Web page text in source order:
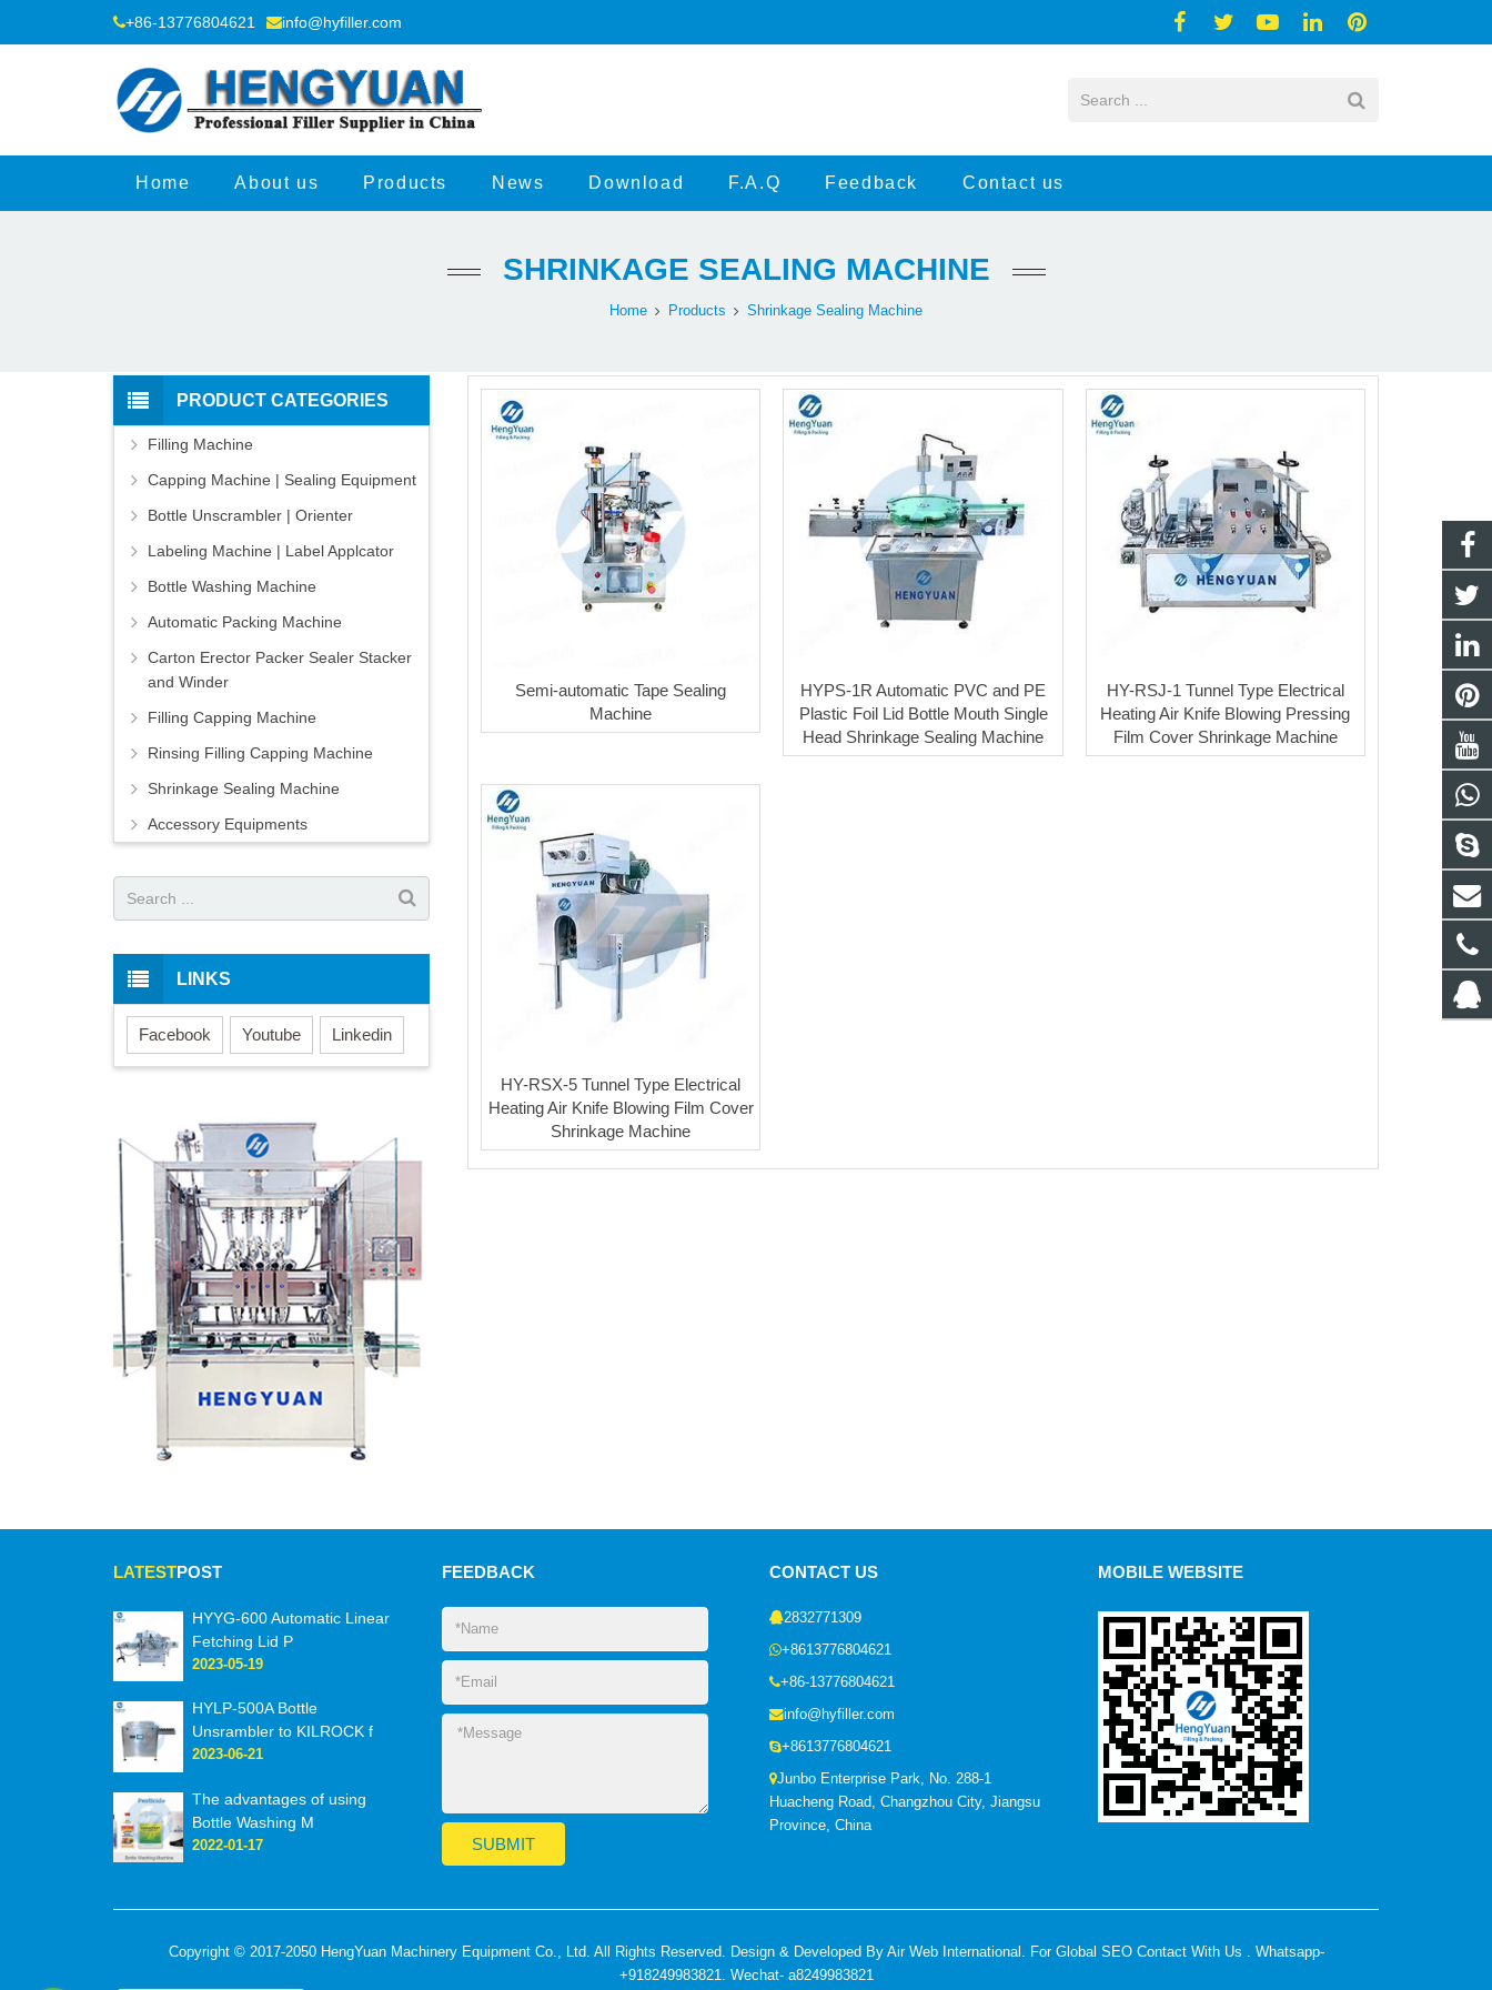
+86-13776804621 info@hyfiller.com
Home About us Products News Download F.A.Q Feedback Contact us
SHRINKAGE SEALING MACHINE
Home Products Shrinkage Sealing Machine
Semi-automatic Tape Sealing
Machine
HYPS-1R Automatic PVC and PE
Plastic Foil Lid Bottle Mouth Single
Head Shrinkage Sealing Machine
HY-RSJ-1 Tunnel Type Electrical
Heating Air Knife Blowing Pressing
Film Cover Shrinkage Machine
HY-RSX-5 Tunnel Type Electrical
Heating Air Knife Blowing Film Cover
Shrinkage Machine
PRODUCT CATEGORIES
Filling Machine
Capping Machine | Sealing Equipment
Bottle Unscrambler | Orienter
Labeling Machine | Label Applcator
Bottle Washing Machine
Automatic Packing Machine
Carton Erector Packer Sealer Stacker
and Winder
Filling Capping Machine
Rinsing Filling Capping Machine
Shrinkage Sealing Machine
Accessory Equipments
LINKS
Facebook Youtube Linkedin
LATESTPOST
HYYG-600 Automatic Linear
Fetching Lid P
2023-05-19
HYLP-500A Bottle
Unsrambler to KILROCK f
2023-06-21
The advantages of using
Bottle Washing M
2022-01-17
FEEDBACK CONTACT US
2832771309
+8613776804621
+86-13776804621
info@hyfiller.com
+8613776804621
Junbo Enterprise Park, No. 288-1
Huacheng Road, Changzhou City, Jiangsu
Province, China
MOBILE WEBSITE
Copyright © 2017-2050 HengYuan Machinery Equipment Co., Ltd. All Rights Reserved. Design & Developed By Air Web International. For Global SEO Contact With Us . Whatsapp-
+918249983821. Wechat- a8249983821